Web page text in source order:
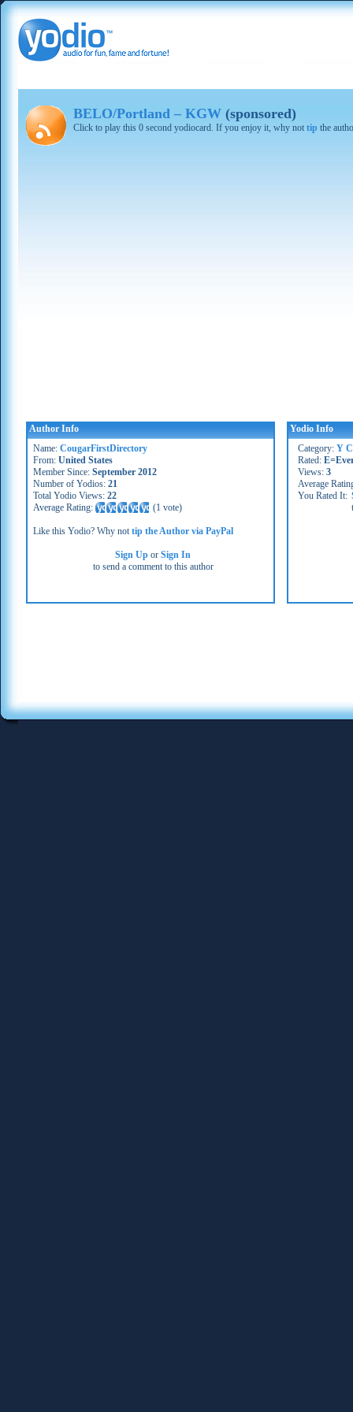
BELO/Portland – KGW (sponsored)
Click to play this 0 second yodiocard. If you enjoy it, why not tip the
Author Info
Name: CougarFirstDirectory
From: United States
Member Since: September 2012
Number of Yodios: 21
Total Yodio Views: 22
Average Rating:
(1 vote)
Like this Yodio? Why nottip the Author via PayPal
Sign Up orSign In
to send a comment to this author
Yodio Info
Category: Y
Rated:
Views: 3
Average
You Rated It: